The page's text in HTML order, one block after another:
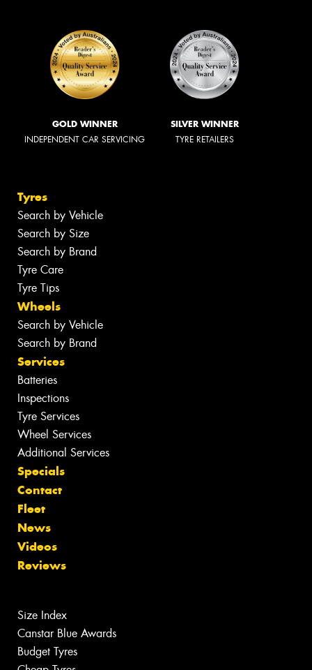
GOLD WINNER
INDEPENDENT CAR SERVICING
SILVER WINNER
TYRE RETAILERS
Tyres
Search by Vehicle
Search by Size
Search by Brand
Tyre Care
Tyre Tips
Wheels
Search by Vehicle
Search by Brand
Services
Batteries
Inspections
Tyre Services
Wheel Services
Additional Services
Specials
Contact
Fleet
News
Videos
Reviews
Size Index
Canstar Blue Awards
Budget Tyres